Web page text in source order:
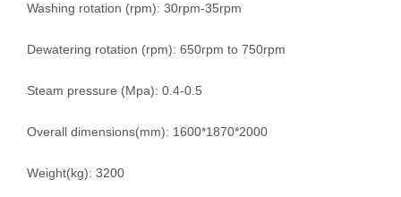
Washing rotation (rpm): 30rpm-35rpm
Dewatering rotation (rpm): 650rpm to 750rpm
Steam pressure (Mpa): 0.4-0.5
Overall dimensions(mm): 1600*1870*2000
Weight(kg): 3200